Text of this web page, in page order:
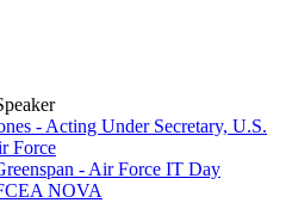
- Acting Under Secretary, U.S.
Force
- Air Force IT Day
NOVA